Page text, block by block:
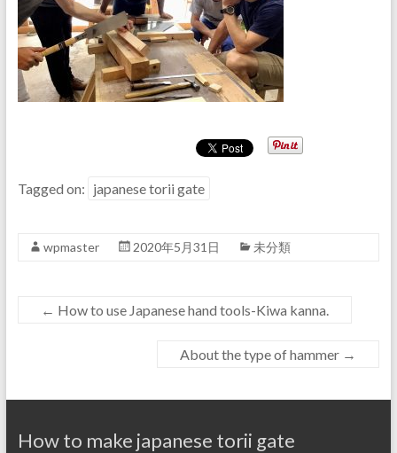
Tagged on: japanese torii gate
wpmaster 2020年5月31日 未分類
← How to use Japanese hand tools-Kiwa kanna.
About the type of hammer →
How to make japanese torii gate